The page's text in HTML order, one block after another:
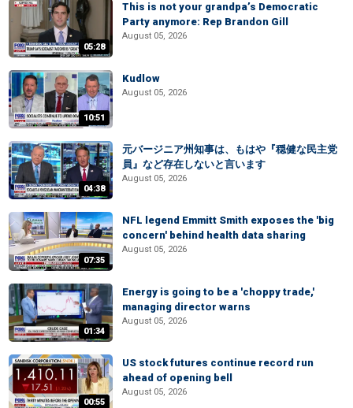
05:28
This is not your grandpa’s Democratic
Party anymore: Rep Brandon Gill
August 05, 2026
10:51
Kudlow
August 05, 2026
04:38
元バージニア州知事は、もはや『穏健な民主党
員』など存在しないと言います
August 05, 2026
07:35
NFL legend Emmitt Smith exposes the 'big
concern' behind health data sharing
August 05, 2026
01:34
Energy is going to be a 'choppy trade,'
managing director warns
August 05, 2026
00:55
US stock futures continue record run
ahead of opening bell
August 05, 2026